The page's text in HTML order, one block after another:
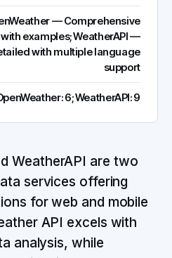
— Comprehensive
with examples; WeatherAPI —
with multiple language
support
6; WeatherAPI: 9
WeatherAPI are two
services offering
for web and mobile
API excels with
analysis, while